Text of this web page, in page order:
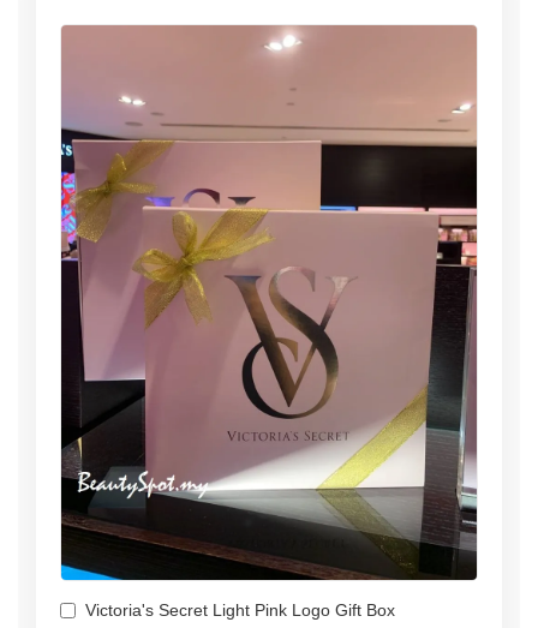
Victoria's Secret Light Pink Logo Gift Box